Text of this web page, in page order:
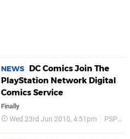
NEWS
DC Comics Join The
PlayStation Network Digital
Comics Service
Finally
Wed 23rd Jun 2010, 4:51pm PSP